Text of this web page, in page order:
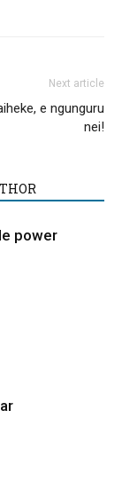
Next article
e ngunguru
nei!
power